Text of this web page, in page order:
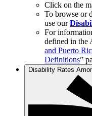
Click on the
To browse or
use our
For
defined in the
and Puerto
Definitions”
Disability Rates